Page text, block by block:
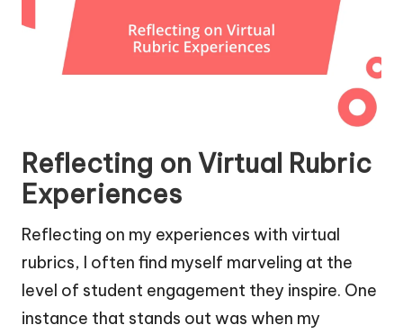
Reflecting on Virtual Rubric
Experiences
Reflecting on my experiences with virtual
rubrics, I often find myself marveling at the
level of student engagement they inspire. One
instance that stands out was when my